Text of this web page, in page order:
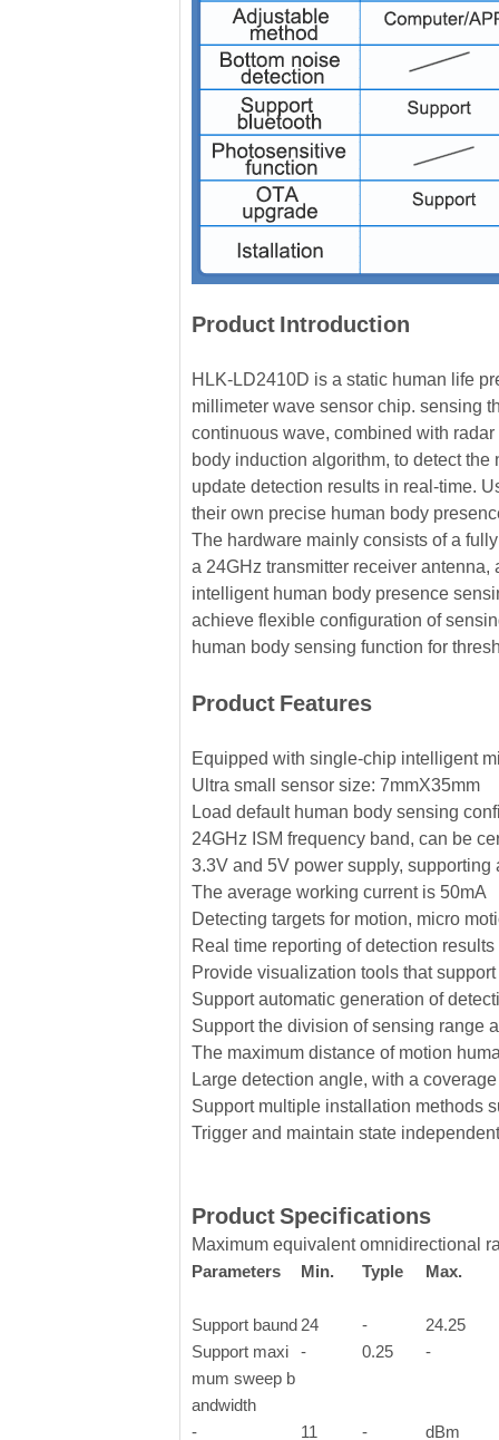
Product Introduction
HLK-LD2410D is a static human life
millimeter wave sensor chip. sensing
continuous wave, combined with
body induction algorithm, to detect
update detection results in real-time.
their own precise human body
The hardware mainly consists of a
a 24GHz transmitter receiver
intelligent human body presence
achieve flexible configuration of
human body sensing function for
Product Features
Equipped with single-chip intelligent
Ultra small sensor size: 7mmX35mm
Load default human body sensing
24GHz ISM frequency band, can be
3.3V and 5V power supply,
The average working current is 50mA
Detecting targets for motion, micro
Real time reporting of detection results
Provide visualization tools that
Support automatic generation of
Support the division of sensing range
The maximum distance of motion
Large detection angle, with a
Support multiple installation methods
Trigger and maintain state
ProductSpecifications
Maximum equivalent omnidirectional
Parameters
Min. Typle Max.
Support baund 24 -
24.25
Support maxi
mum sweep b
andwidth
- 0.25 -
- 11 - dBm